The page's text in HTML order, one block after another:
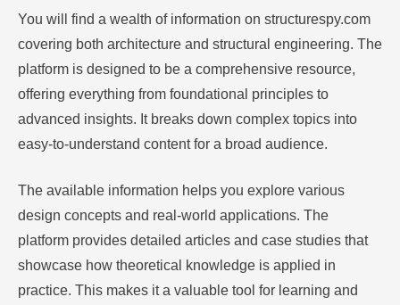
You will find a wealth of information on structurespy.com
covering both architecture and structural engineering. The
platform is designed to be a comprehensive resource,
offering everything from foundational principles to
advanced insights. It breaks down complex topics into
easy-to-understand content for a broad audience.
The available information helps you explore various
design concepts and real-world applications. The
platform provides detailed articles and case studies that
showcase how theoretical knowledge is applied in
practice. This makes it a valuable tool for learning and